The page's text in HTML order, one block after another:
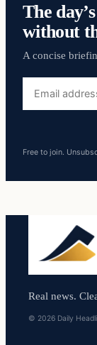
The
without
A concise
address
Free to join.
Real news.
© 2026 Daily